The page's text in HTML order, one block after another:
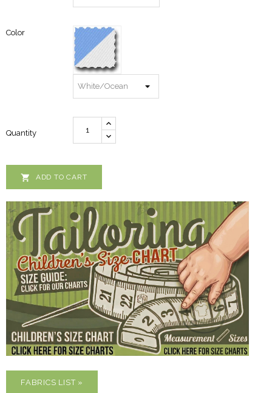
Color
Quantity
 ADD TO CART
FABRICS LIST »